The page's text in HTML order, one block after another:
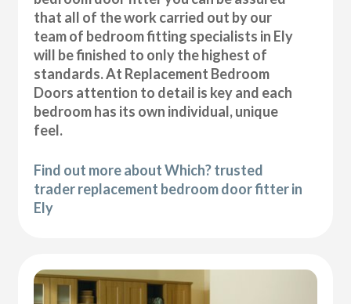
that all of the work carried out by our
team of bedroom fitting specialists in Ely
will be finished to only the highest of
standards. At Replacement Bedroom
Doors attention to detail is key and each
bedroom has its own individual, unique
feel.
Find out more about Which? trusted
trader replacement bedroom door fitter in
Ely